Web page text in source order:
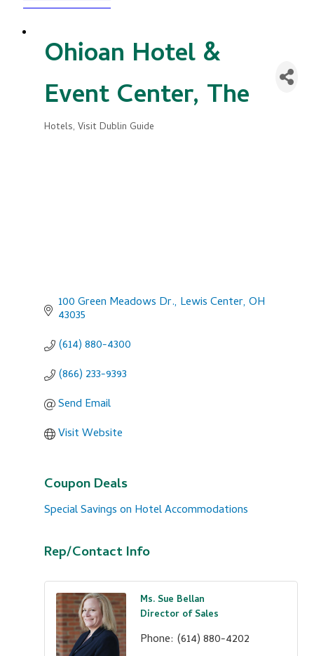
Ohioan Hotel &
Event Center, The
Hotels Visit Dublin Guide
100 Green Meadows Dr. Lewis Center OH
43035
(614) 880-4300
(866) 233-9393
Send Email
Visit Website
Coupon Deals
Special Savings on Hotel Accommodations
Rep/Contact Info
Ms. Sue Bellan
Director of Sales
Phone: (614) 880-4202